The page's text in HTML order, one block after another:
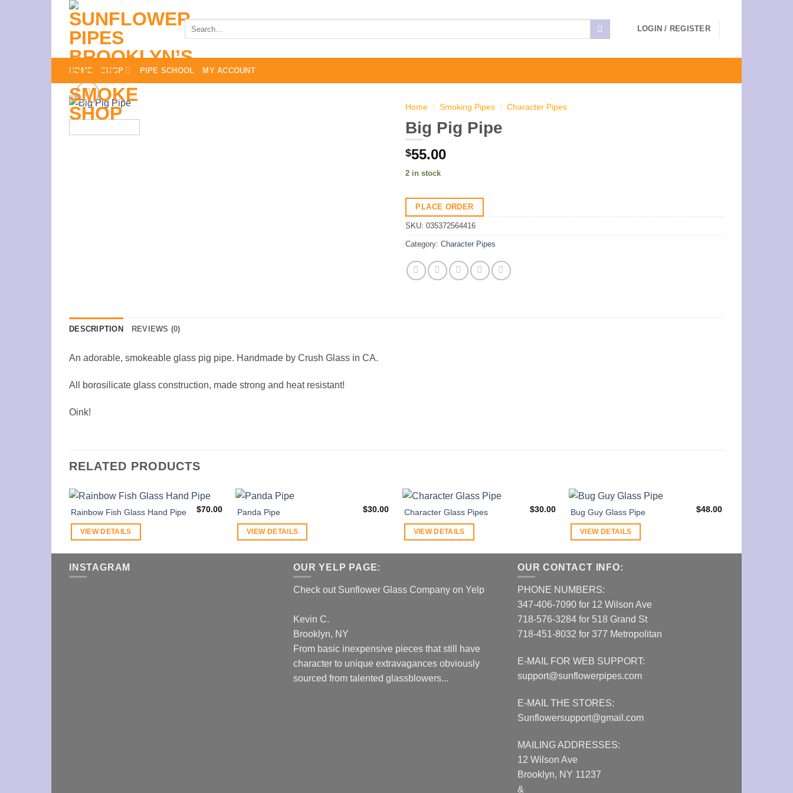
content
Search
LOGIN / REGISTER
HOME SHOP PIPE SCHOOL MY ACCOUNT
Home / Smoking Pipes / Character Pipes
Big Pig Pipe
$55.00
2 in stock
PLACE ORDER
SKU: 035372564416
Category: Character Pipes
DESCRIPTION REVIEWS (0)
An adorable, smokeable glass pig pipe. Handmade by Crush Glass in CA.
All borosilicate glass construction, made strong and heat resistant!
Oink!
RELATED PRODUCTS
Rainbow Fish Glass Hand Pipe $70.00
VIEW DETAILS
Panda Pipe $30.00
VIEW DETAILS
Character Glass Pipes $30.00
VIEW DETAILS
Bug Guy Glass Pipe $48.00
VIEW DETAILS
INSTAGRAM OUR YELP PAGE:
Check out Sunflower Glass Company on Yelp
Kevin C.
Brooklyn, NY
From basic inexpensive pieces that still have
character to unique extravagances obviously
sourced from talented glassblowers...
OUR CONTACT INFO:
PHONE NUMBERS:
347-406-7090 for 12 Wilson Ave
718-576-3284 for 518 Grand St
718-451-8032 for 377 Metropolitan
E-MAIL FOR WEB SUPPORT:
support@sunflowerpipes.com
E-MAIL THE STORES:
Sunflowersupport@gmail.com
MAILING ADDRESSES:
12 Wilson Ave
Brooklyn, NY 11237
&